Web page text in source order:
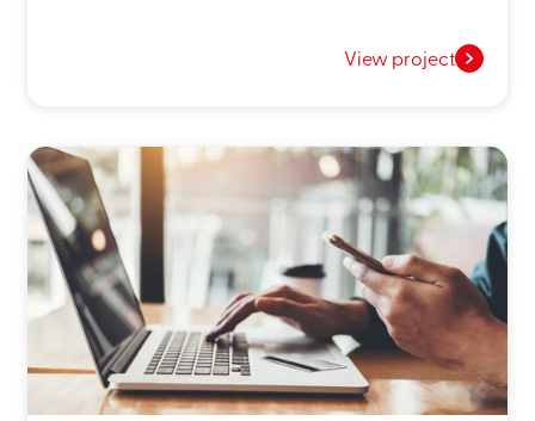
View project